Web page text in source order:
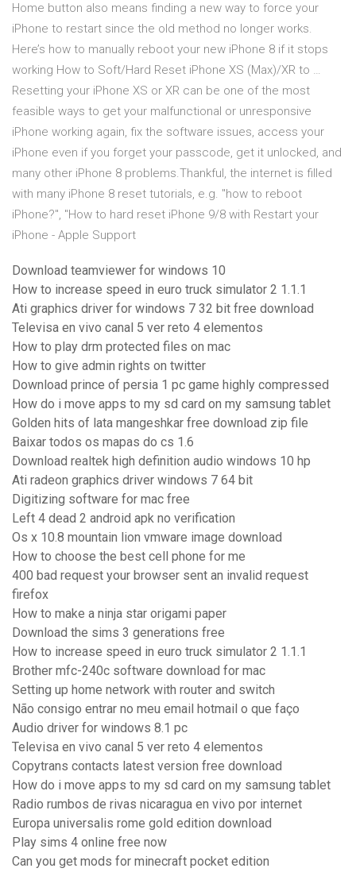
Home button also means finding a new way to force your
iPhone to restart since the old method no longer works.
Here’s how to manually reboot your new iPhone 8 if it stops
working How to Soft/Hard Reset iPhone XS (Max)/XR to …
Resetting your iPhone XS or XR can be one of the most
feasible ways to get your malfunctional or unresponsive
iPhone working again, fix the software issues, access your
iPhone even if you forget your passcode, get it unlocked, and
many other iPhone 8 problems.Thankful, the internet is filled
with many iPhone 8 reset tutorials, e.g. "how to reboot
iPhone?", "How to hard reset iPhone 9/8 with Restart your
iPhone - Apple Support
Download teamviewer for windows 10
How to increase speed in euro truck simulator 2 1.1.1
Ati graphics driver for windows 7 32 bit free download
Televisa en vivo canal 5 ver reto 4 elementos
How to play drm protected files on mac
How to give admin rights on twitter
Download prince of persia 1 pc game highly compressed
How do i move apps to my sd card on my samsung tablet
Golden hits of lata mangeshkar free download zip file
Baixar todos os mapas do cs 1.6
Download realtek high definition audio windows 10 hp
Ati radeon graphics driver windows 7 64 bit
Digitizing software for mac free
Left 4 dead 2 android apk no verification
Os x 10.8 mountain lion vmware image download
How to choose the best cell phone for me
400 bad request your browser sent an invalid request
firefox
How to make a ninja star origami paper
Download the sims 3 generations free
How to increase speed in euro truck simulator 2 1.1.1
Brother mfc-240c software download for mac
Setting up home network with router and switch
Não consigo entrar no meu email hotmail o que faço
Audio driver for windows 8.1 pc
Televisa en vivo canal 5 ver reto 4 elementos
Copytrans contacts latest version free download
How do i move apps to my sd card on my samsung tablet
Radio rumbos de rivas nicaragua en vivo por internet
Europa universalis rome gold edition download
Play sims 4 online free now
Can you get mods for minecraft pocket edition